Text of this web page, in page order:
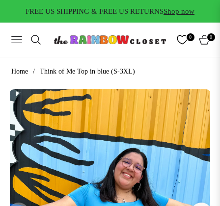
FREE US SHIPPING & FREE US RETURNSShop now
NAVIGATION
0
CART
0
Home / Think of Me Top in blue (S-3XL)